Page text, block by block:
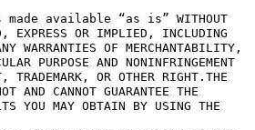
available “as is” WITHOUT
EXPRESS OR IMPLIED, INCLUDING
WARRANTIES OF MERCHANTABILITY,
PURPOSE AND NONINFRINGEMENT
TRADEMARK, OR OTHER RIGHT.THE
AND CANNOT GUARANTEE THE
YOU MAY OBTAIN BY USING THE